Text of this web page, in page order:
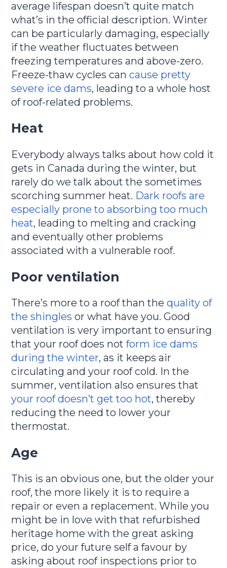
average lifespan doesn’t quite match
what’s in the official description. Winter
can be particularly damaging, especially
if the weather fluctuates between
freezing temperatures and above-zero.
Freeze-thaw cycles cancause pretty
severe ice dams, leading to a whole host
of roof-related problems.
Heat
Everybody always talks about how cold it
gets in Canada during the winter, but
rarely do we talk about the sometimes
scorching summer heat. Dark roofs are
especially prone to absorbing too much
heat, leading to melting and cracking
and eventually other problems
associated with a vulnerable roof.
Poor ventilation
There’s more to a roof than thequality of
the shingles or what have you. Good
ventilation is very important to ensuring
that your roof does notform ice dams
during the winter, as it keeps air
circulating and your roof cold. In the
summer, ventilation also ensures that
your roof doesn’t get too hot, thereby
reducing the need to lower your
thermostat.
Age
This is an obvious one, but the older your
roof, the more likely it is to require a
repair or even a replacement. While you
might be in love with that refurbished
heritage home with the great asking
price, do your future self a favour by
asking about roof inspections prior to